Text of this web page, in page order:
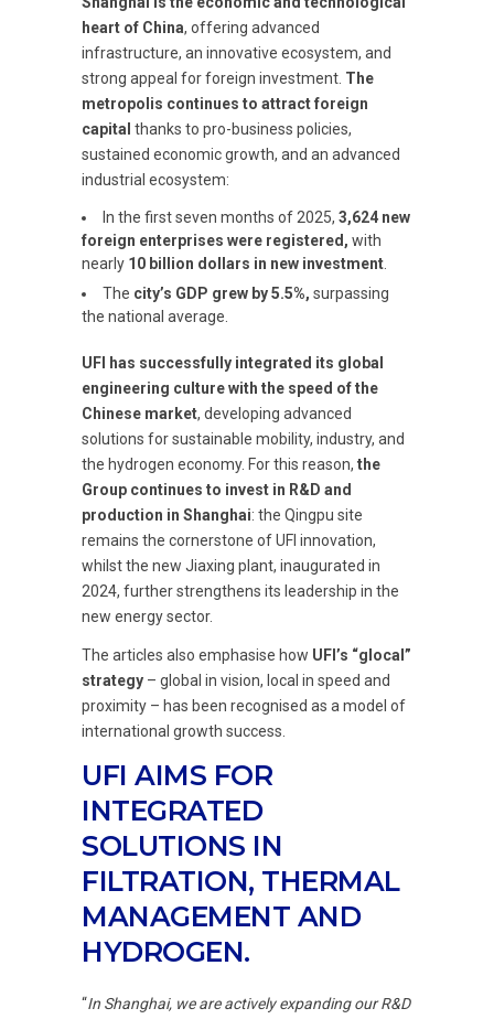
heart of China, offering advanced
infrastructure, an innovative ecosystem, and
strong appeal for foreign investment. The
metropolis continues to attract foreign
capital thanks to pro-business policies,
sustained economic growth, and an advanced
industrial ecosystem:
In the first seven months of 2025, 3,624 new
foreign enterprises were registered, with
nearly 10 billion dollars in new investment.
The city’s GDP grew by 5.5%, surpassing
the national average.
UFI has successfully integrated its global
engineering culture with the speed of the
Chinese market, developing advanced
solutions for sustainable mobility, industry, and
the hydrogen economy. For this reason, the
Group continues to invest in R&D and
production in Shanghai: the Qingpu site
remains the cornerstone of UFI innovation,
whilst the new Jiaxing plant, inaugurated in
2024, further strengthens its leadership in the
new energy sector.
The articles also emphasise how UFI’s “glocal”
strategy – global in vision, local in speed and
proximity – has been recognised as a model of
international growth success.
UFI AIMS FOR
INTEGRATED
SOLUTIONS IN
FILTRATION, THERMAL
MANAGEMENT AND
HYDROGEN.
“In Shanghai, we are actively expanding our R&D